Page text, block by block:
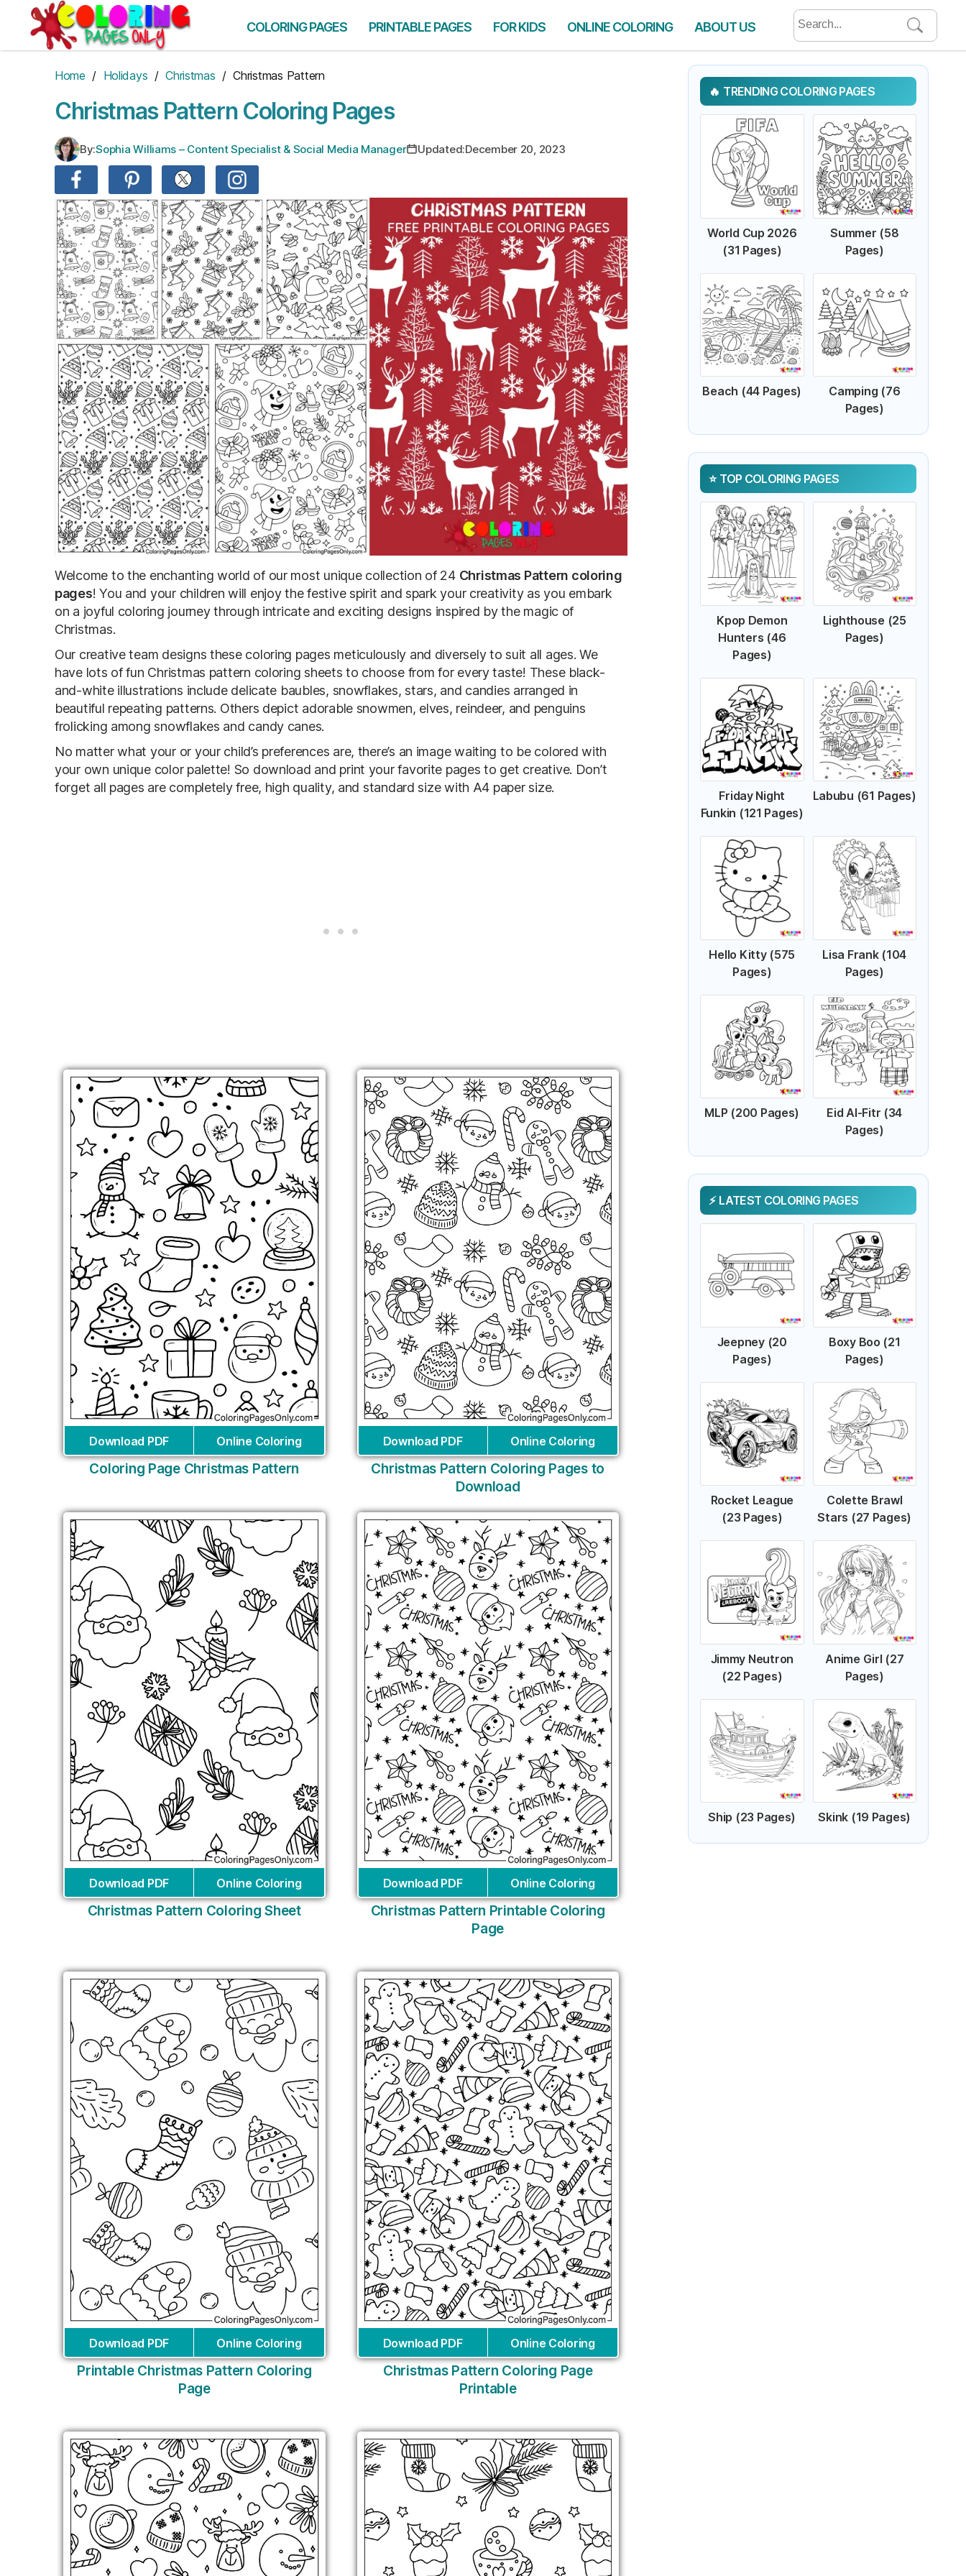
content
COLORING PAGES PRINTABLE PAGES FOR KIDS ONLINE COLORING ABOUT US
Search
for:
Home / Holidays /Christmas / Christmas Pattern
Christmas Pattern Coloring Pages
By:Sophia Williams – Content Specialist & Social Media Manager Updated:December 20, 2023
Welcome to the enchanting world of our most unique collection of 24 Christmas Pattern coloring
pages! You and your children will enjoy the festive spirit and spark your creativity as you embark
on a joyful coloring journey through intricate and exciting designs inspired by the magic of
Christmas.
Our creative team designs these coloring pages meticulously and diversely to suit all ages. We
have lots of fun Christmas pattern coloring sheets to choose from for every taste! These black-
and-white illustrations include delicate baubles, snowflakes, stars, and candies arranged in
beautiful repeating patterns. Others depict adorable snowmen, elves, reindeer, and penguins
frolicking among snowflakes and candy canes.
No matter what your or your child’s preferences are, there’s an image waiting to be colored with
your own unique color palette! So download and print your favorite pages to get creative. Don’t
forget all pages are completely free, high quality, and standard size with A4 paper size.
Download PDF Online Coloring
Coloring Page Christmas Pattern
Download PDF Online Coloring
Christmas Pattern Coloring Pages to
Download
Download PDF Online Coloring
Christmas Pattern Coloring Sheet
Download PDF Online Coloring
Christmas Pattern Printable Coloring
Page
Download PDF Online Coloring
Printable Christmas Pattern Coloring
Page
Download PDF Online Coloring
Christmas Pattern Coloring Page
Printable
TRENDING COLORING PAGES
World Cup 2026
(31 Pages)
Summer (58
Pages)
Beach (44 Pages)
Camping (76
Pages)
TOP COLORING PAGES
Kpop Demon
Hunters (46
Pages)
Lighthouse (25
Pages)
Friday Night
Funkin (121 Pages)
Labubu (61 Pages)
Hello Kitty (575
Pages)
Lisa Frank (104
Pages)
MLP (200 Pages)
Eid Al-Fitr (34
Pages)
LATEST COLORING PAGES
Jeepney (20
Pages)
Boxy Boo (21
Pages)
Rocket League
(23 Pages)
Colette Brawl
Stars (27 Pages)
Jimmy Neutron
(22 Pages)
Anime Girl (27
Pages)
Ship (23 Pages) Skink (19 Pages)